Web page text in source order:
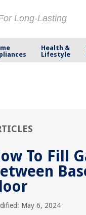
Long-Lasting
Health &
Lifestyle
To Fill
May 6, 2024